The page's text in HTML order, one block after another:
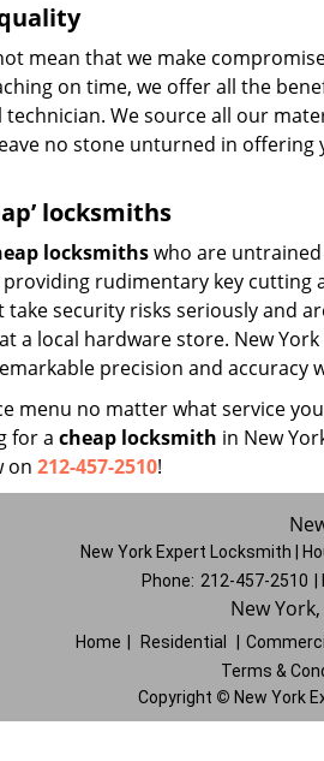
mean that we make
on time, we offer all the
We source all our
no stone unturned in
locksmiths
locksmithswho are
rudimentary key cutting
take security risks seriously and
a local hardware store. New
precision and accuracy
menu no matter what service
for a cheap locksmith in New
on 212-457-2510!
New York Expert Locksmith |
Phone: 212-457-2510
New
Home Residential
Terms &
Copyright © New York